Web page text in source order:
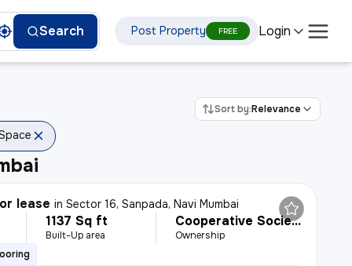
Search Post Property FREE Login
Sort by:Relevance
lease inSector 16, Sanpada, Navi Mumbai
1137 Sq ft
Built-Up area
Cooperative Society
Ownership